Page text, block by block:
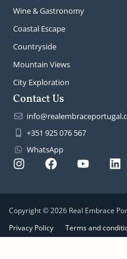
Wine & Gastronomy
Coastal Escape
Countryside
Mountain Views
City Exploration
Contact Us
+351 925 076 567
WhatsApp
Copyright © 2026 Real Embrace
Privacy Policy
Terms and